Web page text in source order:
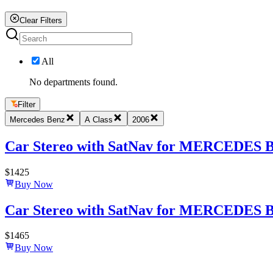
Clear Filters
All
No departments found.
Filter
Mercedes Benz
A Class 2006
Car Stereo with SatNav for MERCEDES
$1425
Buy Now
Car Stereo with SatNav for MERCEDES
$1465
Buy Now